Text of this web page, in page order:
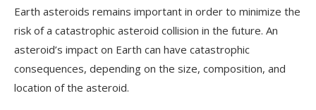
Earth asteroids remains important in order to minimize the
risk of a catastrophic asteroid collision in the future. An
asteroid’s impact on Earth can have catastrophic
consequences, depending on the size, composition, and
location of the asteroid.